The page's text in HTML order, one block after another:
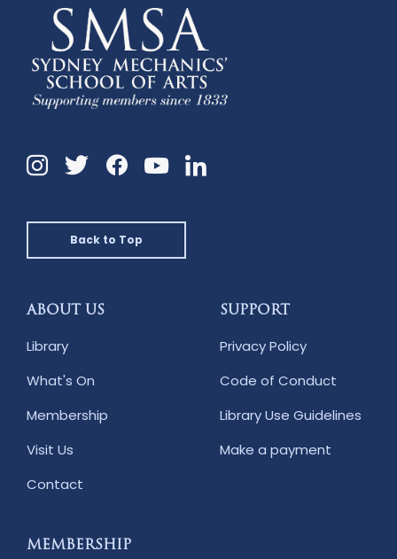
Instagram
TwitterFacebookYouTubeLinkedin
Back to Top
ABOUT US
Library
What's On
Membership
Visit Us
Contact
SUPPORT
Privacy Policy
Code of Conduct
Library Use Guidelines
Make a payment
MEMBERSHIP